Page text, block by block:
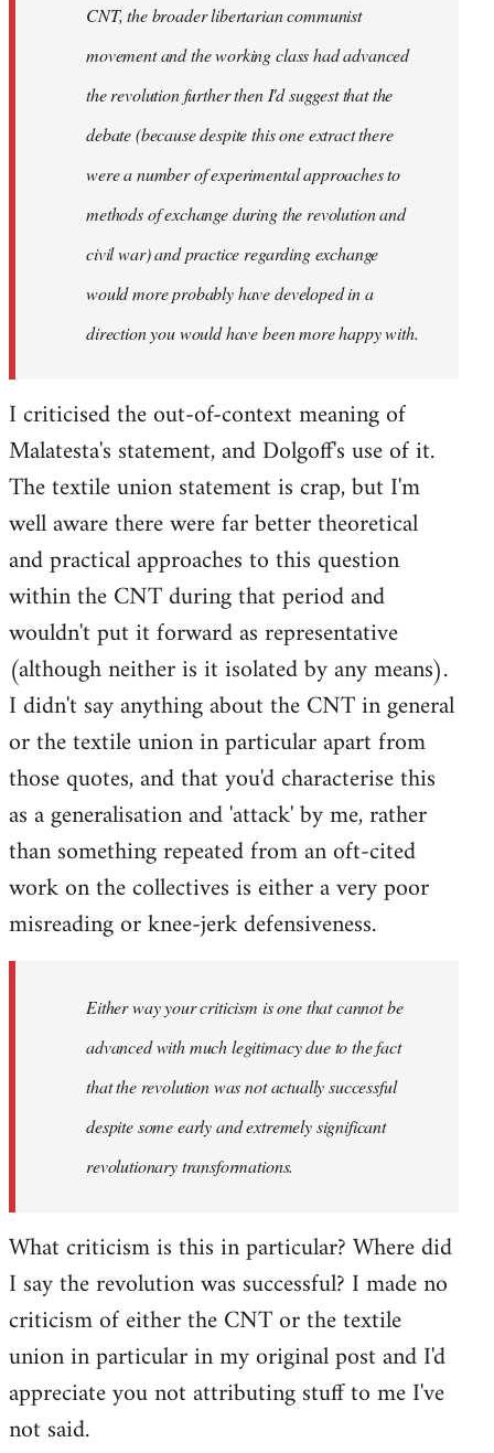
CNT, the broader libertarian communist
movement and the working class had advanced
the revolution further then I'd suggest that the
debate (because despite this one extract there
were a number of experimental approaches to
methods of exchange during the revolution and
civil war) and practice regarding exchange
would more probably have developed in a
direction you would have been more happy with.
I criticised the out-of-context meaning of
Malatesta's statement, and Dolgoff's use of it.
The textile union statement is crap, but I'm
well aware there were far better theoretical
and practical approaches to this question
within the CNT during that period and
wouldn't put it forward as representative
(although neither is it isolated by any means).
I didn't say anything about the CNT in general
or the textile union in particular apart from
those quotes, and that you'd characterise this
as a generalisation and 'attack' by me, rather
than something repeated from an oft-cited
work on the collectives is either a very poor
misreading or knee-jerk defensiveness.
Either way your criticism is one that cannot be
advanced with much legitimacy due to the fact
that the revolution was not actually successful
despite some early and extremely significant
revolutionary transformations.
What criticism is this in particular? Where did
I say the revolution was successful? I made no
criticism of either the CNT or the textile
union in particular in my original post and I'd
appreciate you not attributing stuff to me I've
not said.